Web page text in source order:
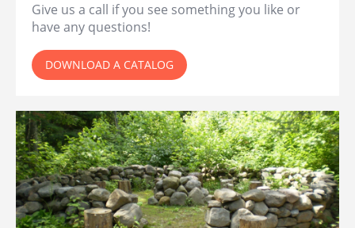
Give us a call if you see something you like or
have any questions!
DOWNLOAD A CATALOG